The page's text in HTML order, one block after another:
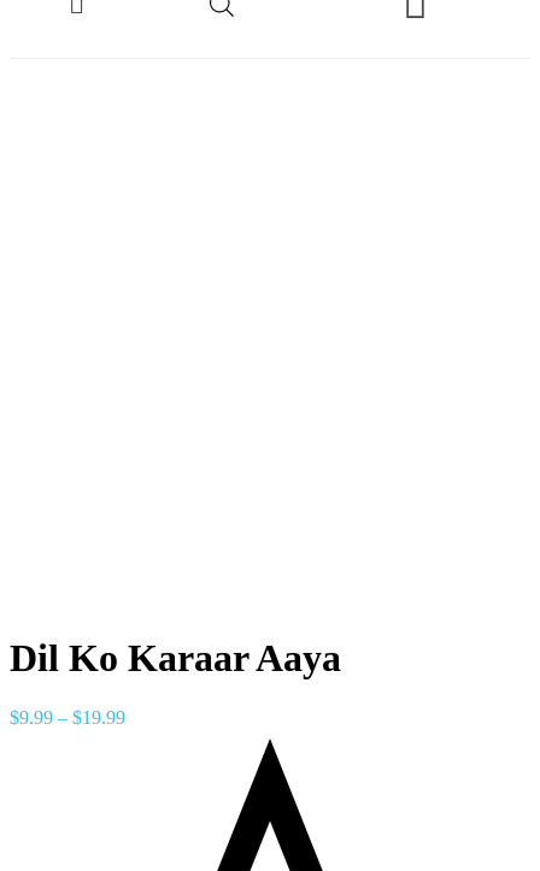
Dil Ko Karaar Aaya
$9.99 – $19.99